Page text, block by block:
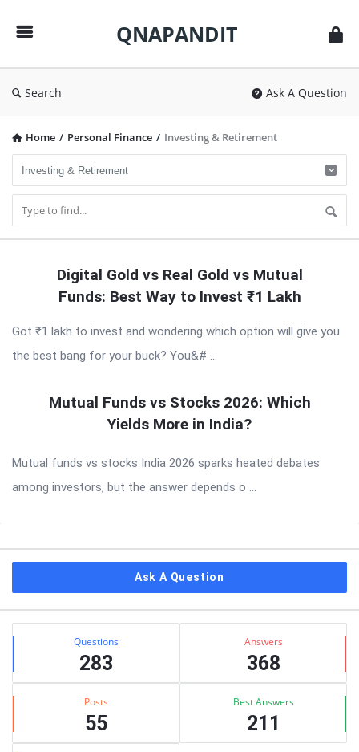
QNAPANDIT
Search Ask A Question
Home / Personal Finance / Investing & Retirement
Latest
Digital Gold vs Real Gold vs Mutual
Funds: Best Way to Invest ₹1 Lakh
Got ₹1 lakh to invest and wondering which option will give you
the best bang for your buck? You&# ...
Mutual Funds vs Stocks 2026: Which
Yields More in India?
Mutual funds vs stocks India 2026 sparks heated debates
among investors, but the answer depends o ...
Ask A Question
Stats Questions
283
Answers
368
Posts
55
Best Answers
211